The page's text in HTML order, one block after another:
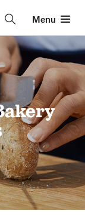
Menu